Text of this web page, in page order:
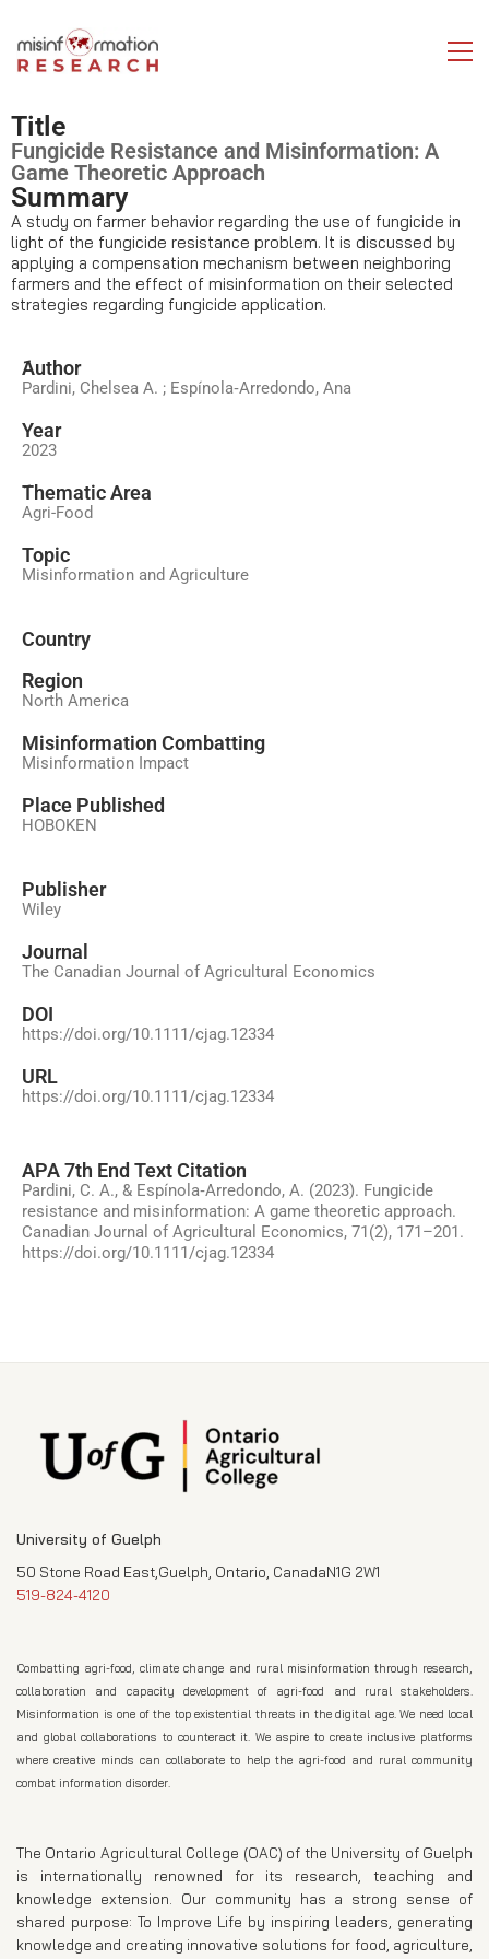
Title
Fungicide Resistance and Misinformation: A
Game Theoretic Approach
Summary
A study on farmer behavior regarding the use of fungicide in
light of the fungicide resistance problem. It is discussed by
applying a compensation mechanism between neighboring
farmers and the effect of misinformation on their selected
strategies regarding fungicide application.
َAuthor
Pardini, Chelsea A. ; Espínola‐Arredondo, Ana
Year
2023
َThematic Area
Agri-Food
Topic
Misinformation and Agriculture
Country
Region
North America
Misinformation Combatting
Misinformation Impact
Place Published
HOBOKEN
Publisher
Wiley
Journal
The Canadian Journal of Agricultural Economics
DOI
https://doi.org/10.1111/cjag.12334
URL
https://doi.org/10.1111/cjag.12334
APA 7th End Text Citation
Pardini, C. A., & Espínola‐Arredondo, A. (2023). Fungicide
resistance and misinformation: A game theoretic approach.
Canadian Journal of Agricultural Economics, 71(2), 171–201.
https://doi.org/10.1111/cjag.12334
University of Guelph
50 Stone Road East,Guelph, Ontario, CanadaN1G 2W1
519-824-4120
Combatting agri-food, climate change and rural misinformation through research,
collaboration and capacity development of agri-food and rural stakeholders.
Misinformation is one of the top existential threats in the digital age. We need local
and global collaborations to counteract it. We aspire to create inclusive platforms
where creative minds can collaborate to help the agri-food and rural community
combat information disorder.
The Ontario Agricultural College (OAC) of the University of Guelph
is internationally renowned for its research, teaching and
knowledge extension. Our community has a strong sense of
shared purpose: To Improve Life by inspiring leaders, generating
knowledge and creating innovative solutions for food, agriculture,